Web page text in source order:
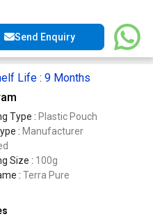
Send Enquiry
Life : 9 Months
Type : Plastic Pouch
: Manufacturer
Size : 100g
: Terra Pure